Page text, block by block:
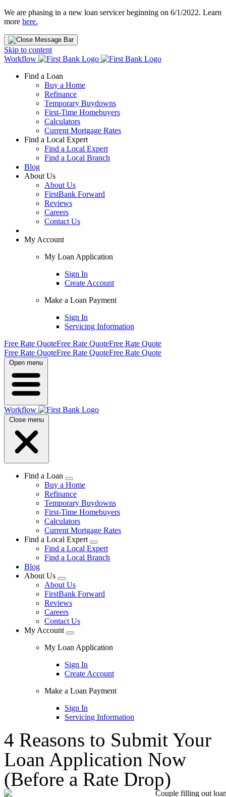
We are phasing in a new loan servicer beginning on 6/1/2022. Learn
more here.
Skip to content
Workflow
Find a Loan
Buy a Home
Refinance
Temporary Buydowns
First-Time Homebuyers
Calculators
Current Mortgage Rates
Find a Local Expert
Find a Local Expert
Find a Local Branch
Blog
About Us
About Us
FirstBank Forward
Reviews
Careers
Contact Us
My Account
My Loan Application
Sign In
Create Account
Make a Loan Payment
Sign In
Servicing Information
Free Rate QuoteFree Rate QuoteFree Rate Quote
Free Rate QuoteFree Rate QuoteFree Rate Quote
Open menu
Workflow
Close menu
Find a Loan
Buy a Home
Refinance
Temporary Buydowns
First-Time Homebuyers
Calculators
Current Mortgage Rates
Find a Local Expert
Find a Local Expert
Find a Local Branch
Blog
About Us
About Us
FirstBank Forward
Reviews
Careers
Contact Us
My Account
My Loan Application
Sign In
Create Account
Make a Loan Payment
Sign In
Servicing Information
4 Reasons to Submit Your
Loan Application Now
(Before a Rate Drop)